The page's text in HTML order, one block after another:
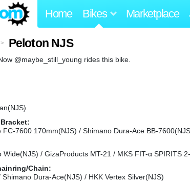
Home Bikes Marketplace
> Peloton NJS
@maybe_still_young rides this bike.
FC-7600 170mm(NJS) / Shimano Dura-Ace BB-
Wide(NJS) / GizaProducts MT-21 / MKS FIT-α SPIRITS
Chain:
Dura-Ace(NJS) / HKK Vertex Silver(NJS)